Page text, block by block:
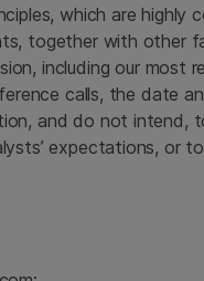
which are highly
together with other
, including our most
calls, the date
and do not intend,
expectations, or